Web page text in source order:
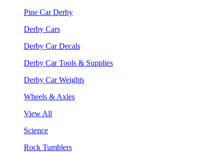
Pine Car Derby
Derby Cars
Derby Car Decals
Derby Car Tools & Supplies
Derby Car Weights
Wheels & Axles
View All
Science
Rock Tumblers